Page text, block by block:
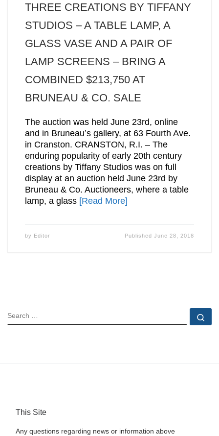
THREE CREATIONS BY TIFFANY
STUDIOS – A TABLE LAMP, A
GLASS VASE AND A PAIR OF
LAMP SCREENS – BRING A
COMBINED $213,750 AT
BRUNEAU & CO. SALE
The auction was held June 23rd, online
and in Bruneau’s gallery, at 63 Fourth Ave.
in Cranston. CRANSTON, R.I. – The
enduring popularity of early 20th century
creations by Tiffany Studios was on full
display at an auction held June 23rd by
Bruneau & Co. Auctioneers, where a table
lamp, a glass [Read More]
by Editor PublishedJune 28, 2018
SEARCH
This Site
Any questions regarding news or information above